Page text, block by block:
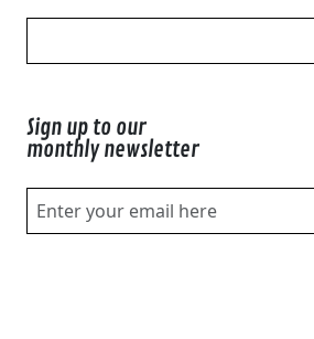
Sign up to our
monthly newsletter